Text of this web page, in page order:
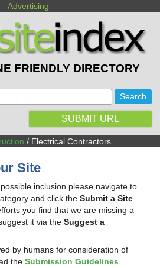
Advertising
FRIENDLY DIRECTORY
SUBMIT URL
/ Electrical Contractors
Site
inclusion please navigate to
and click theSubmit a Site
you find that we are missing a
it via theSuggest a
by humans for consideration of
theSubmission Guidelines